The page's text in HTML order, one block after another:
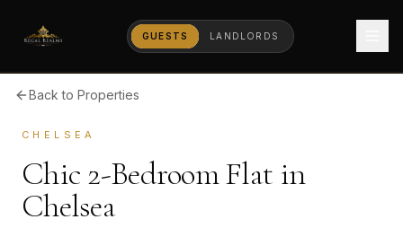
GUESTS LANDLORDS
Back to Properties
CHELSEA
Chic 2-Bedroom Flat in
Chelsea